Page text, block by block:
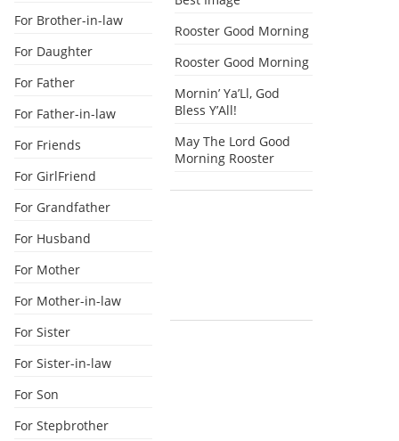
For Brother-in-law
For Daughter
For Father
For Father-in-law
For Friends
For GirlFriend
For Grandfather
For Husband
For Mother
For Mother-in-law
For Sister
For Sister-in-law
For Son
For Stepbrother
Rooster Good Morning
Rooster Good Morning
Mornin’ Ya’Ll, God
Bless Y’All!
May The Lord Good
Morning Rooster